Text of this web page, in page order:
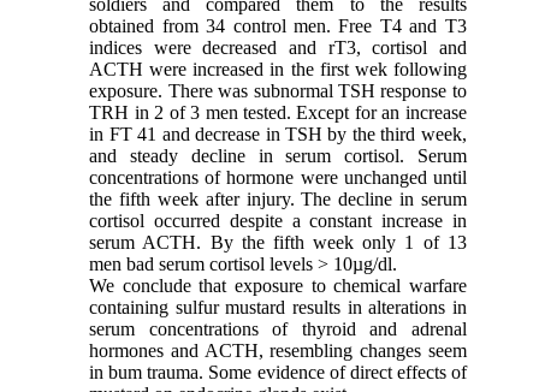
obtained from 34 control men. Free T4 and T3
indices were decreased and rT3, cortisol and
ACTH were increased in the first wek following
exposure. There was subnormal TSH response to
TRH in 2 of 3 men tested. Except for an increase
in FT 41 and decrease in TSH by the third week,
and steady decline in serum cortisol. Serum
concentrations of hormone were unchanged until
the fifth week after injury. The decline in serum
cortisol occurred despite a constant increase in
serum ACTH. By the fifth week only 1 of 13
men bad serum cortisol levels > 10µg/dl.
We conclude that exposure to chemical warfare
containing sulfur mustard results in alterations in
serum concentrations of thyroid and adrenal
hormones and ACTH, resembling changes seem
in bum trauma. Some evidence of direct effects of